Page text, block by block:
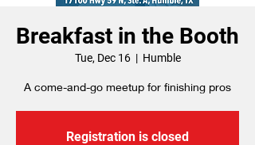
Breakfast in the Booth
Tue, Dec 16
  |
Humble
A come-and-go meetup for finishing pros
Registration is closed